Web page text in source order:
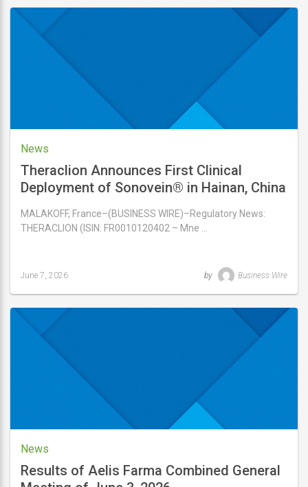
9,
2026
News
Theraclion Announces First Clinical
Deployment of Sonovein® in Hainan, China
MALAKOFF, France–(BUSINESS WIRE)–Regulatory News:
THERACLION (ISIN: FR0010120402 – Mne …
2026
June 7, 2026 by Business Wire
News
Results of Aelis Farma Combined General